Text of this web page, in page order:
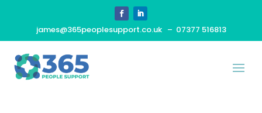
james@365peoplesupport.co.uk– 07377 516813